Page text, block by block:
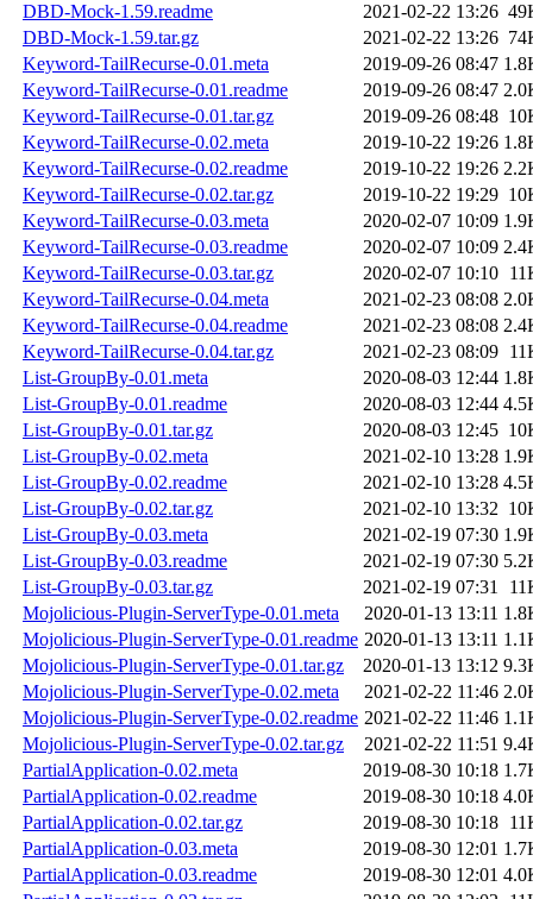
DBD-Mock-1.59.readme
2021-02-22 13:26
DBD-Mock-1.59.tar.gz
2021-02-22 13:26
Keyword-TailRecurse-0.01.meta
2019-09-26 08:47
Keyword-TailRecurse-0.01.readme
2019-09-26 08:47
Keyword-TailRecurse-0.01.tar.gz
2019-09-26 08:48
Keyword-TailRecurse-0.02.meta
2019-10-22 19:26
Keyword-TailRecurse-0.02.readme
2019-10-22 19:26
Keyword-TailRecurse-0.02.tar.gz
2019-10-22 19:29
Keyword-TailRecurse-0.03.meta
2020-02-07 10:09
Keyword-TailRecurse-0.03.readme
2020-02-07 10:09
Keyword-TailRecurse-0.03.tar.gz
2020-02-07 10:10
Keyword-TailRecurse-0.04.meta
2021-02-23 08:08
Keyword-TailRecurse-0.04.readme
2021-02-23 08:08
Keyword-TailRecurse-0.04.tar.gz
2021-02-23 08:09
List-GroupBy-0.01.meta
2020-08-03 12:44
List-GroupBy-0.01.readme
2020-08-03 12:44
List-GroupBy-0.01.tar.gz
2020-08-03 12:45
List-GroupBy-0.02.meta
2021-02-10 13:28
List-GroupBy-0.02.readme
2021-02-10 13:28
List-GroupBy-0.02.tar.gz
2021-02-10 13:32
List-GroupBy-0.03.meta
2021-02-19 07:30
List-GroupBy-0.03.readme
2021-02-19 07:30
List-GroupBy-0.03.tar.gz
2021-02-19 07:31
Mojolicious-Plugin-ServerType-0.01.meta
2020-01-13 13:11
Mojolicious-Plugin-ServerType-0.01.readme 2020-01-13 13:11
Mojolicious-Plugin-ServerType-0.01.tar.gz
2020-01-13 13:12
Mojolicious-Plugin-ServerType-0.02.meta
2021-02-22 11:46
Mojolicious-Plugin-ServerType-0.02.readme 2021-02-22 11:46
Mojolicious-Plugin-ServerType-0.02.tar.gz
2021-02-22 11:51
PartialApplication-0.02.meta
2019-08-30 10:18
PartialApplication-0.02.readme
2019-08-30 10:18
PartialApplication-0.02.tar.gz
2019-08-30 10:18
PartialApplication-0.03.meta
2019-08-30 12:01
PartialApplication-0.03.readme
2019-08-30 12:01